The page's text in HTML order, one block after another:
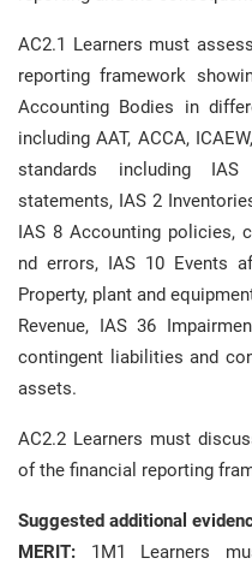
AC2.1 Learners must
reporting framework
Accounting Bodies in
including AAT, ACCA,
standards including
statements, IAS 2
IAS 8 Accounting policies,
nd errors, IAS 10 Events
Property, plant and
Revenue, IAS 36
contingent liabilities and
assets.
AC2.2 Learners must
of the financial reporting
Suggested additional
MERIT: 1M1 Learners